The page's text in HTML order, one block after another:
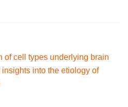
of cell types underlying brain
into the etiology of